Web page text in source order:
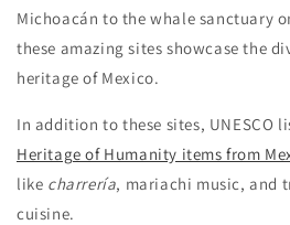
Michoacán to the whale sanctuary
these amazing sites showcase the
heritage of Mexico.
In addition to these sites, UNESCO
Heritage of Humanity items from
like charrería, mariachi music, and
cuisine.